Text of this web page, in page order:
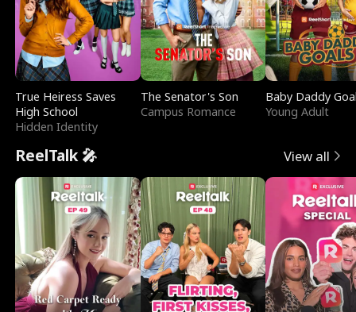
True Heiress Saves
High School
Hidden Identity
The Senator's Son
Campus Romance
Baby Daddy
Young Adult
ReelTalk 🎤 View all